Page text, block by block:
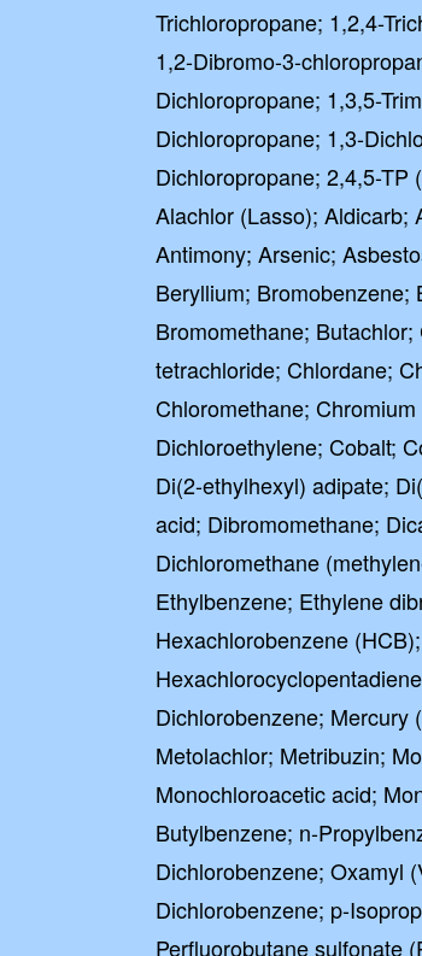
Trichloropropane; 1,2,4-
1,2-Dibromo-3-
Dichloropropane; 1,3,5-
Dichloropropane; 1,3-
Dichloropropane; 2,4,5-TP
Alachlor (Lasso); Aldicarb;
Antimony; Arsenic;
Beryllium; Bromobenzene;
Bromomethane;
tetrachloride; Chlordane;
Chloromethane;
Dichloroethylene; Cobalt;
Di(2-ethylhexyl) adipate;
acid; Dibromomethane;
Dichloromethane
Ethylbenzene; Ethylene
Hexachlorobenzene
Dichlorobenzene; Mercury
Metolachlor; Metribuzin;
Monochloroacetic acid;
Butylbenzene; n-
Dichlorobenzene; Oxamyl
Dichlorobenzene; p-
Perfluorobutane sulfonate